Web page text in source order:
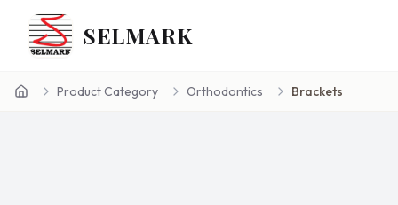
SELMARK
Home Product Category Orthodontics Brackets